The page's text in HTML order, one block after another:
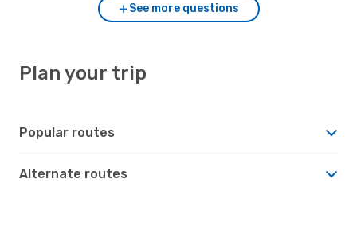
See more questions
Plan your trip
Popular routes
Alternate routes